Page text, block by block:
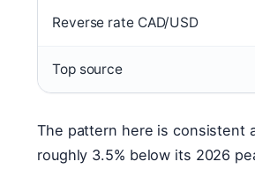
Reverse rate CAD/USD
Top source
The pattern here is consistent
roughly 3.5% below its 2026